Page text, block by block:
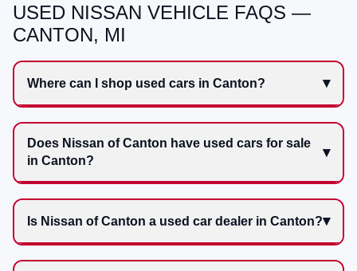
USED NISSAN VEHICLE FAQS —
CANTON, MI
Where can I shop used cars in Canton?
Does Nissan of Canton have used cars for sale
in Canton?
Is Nissan of Canton a used car dealer in Canton?